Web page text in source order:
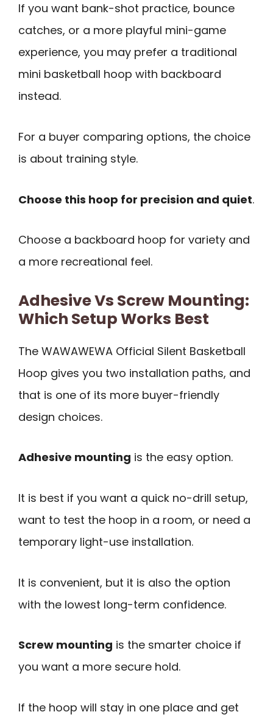
If you want bank-shot practice, bounce
catches, or a more playful mini-game
experience, you may prefer a traditional
mini basketball hoop with backboard
instead.
For a buyer comparing options, the choice
is about training style.
Choose this hoop for precision and quiet.
Choose a backboard hoop for variety and
a more recreational feel.
Adhesive Vs Screw Mounting:
Which Setup Works Best
The WAWAWEWA Official Silent Basketball
Hoop gives you two installation paths, and
that is one of its more buyer-friendly
design choices.
Adhesive mounting is the easy option.
It is best if you want a quick no-drill setup,
want to test the hoop in a room, or need a
temporary light-use installation.
It is convenient, but it is also the option
with the lowest long-term confidence.
Screw mounting is the smarter choice if
you want a more secure hold.
If the hoop will stay in one place and get